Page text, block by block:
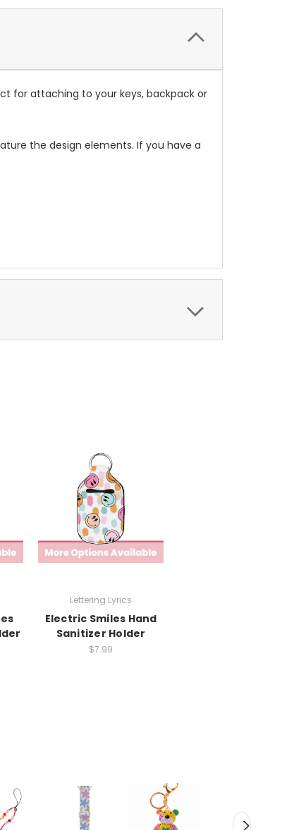
for attaching to your keys, backpack or
the design elements. If you have a
Lettering Lyrics
Electric Smiles Hand
Sanitizer Holder
$7.99